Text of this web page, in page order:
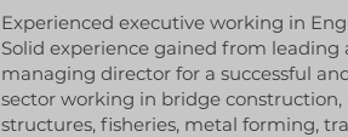
Experienced executive working in
Solid experience gained from
managing director for a successful
sector working in bridge
structures, fisheries, metal forming,